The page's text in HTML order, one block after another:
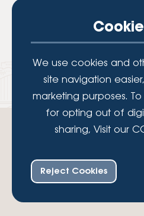
Your savings federally insured to at
We use cookies and
site navigation
marketing purposes.
for opting out of
sharing, Visit our
Reject Cookies